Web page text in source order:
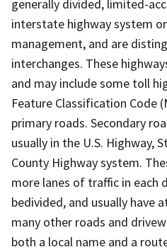
generally divided, limited-
interstate highway system
management, and are
interchanges. These
and may include some toll
Feature Classification Code
primary roads. Secondary
usually in the U.S. Highway,
County Highway system.
more lanes of traffic in each
bedivided, and usually have
many other roads and
both a local name and a